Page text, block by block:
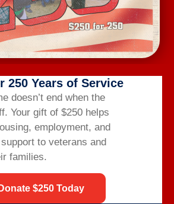
7:00 am
250 Years of Service
doesn’t end when the
Your gift of $250 helps
employment, and
to veterans and
families.
Donate $250 Today